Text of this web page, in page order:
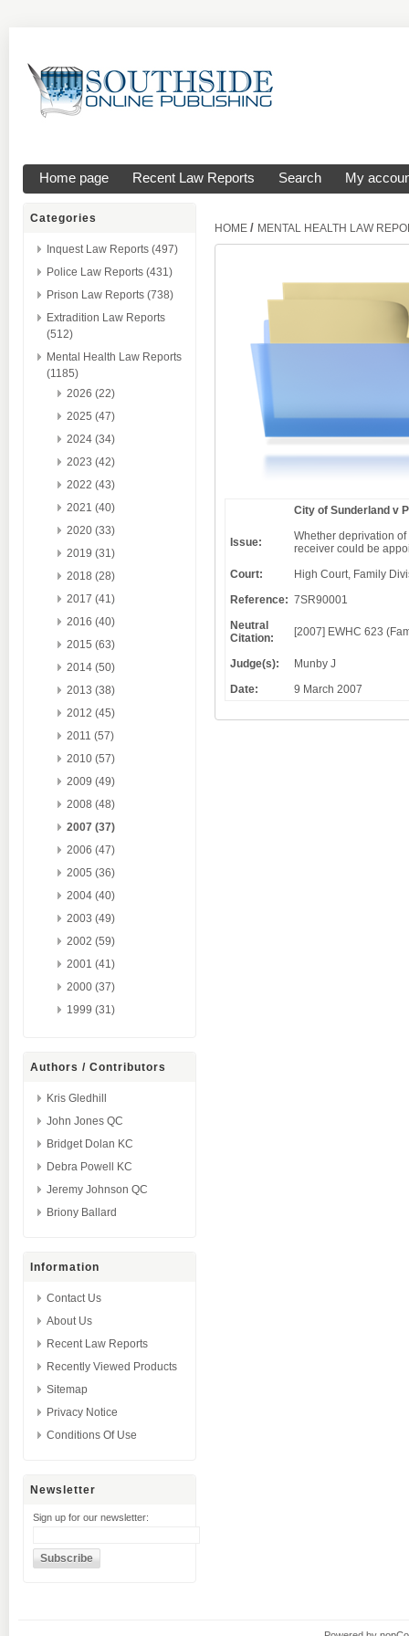
Home page Recent Law Reports Search My
Categories
Inquest Law Reports (497)
Police Law Reports (431)
Prison Law Reports (738)
Extradition Law Reports
(512)
Mental Health Law Reports
(1185)
2026 (22)
2025 (47)
2024 (34)
2023 (42)
2022 (43)
2021 (40)
2020 (33)
2019 (31)
2018 (28)
2017 (41)
2016 (40)
2015 (63)
2014 (50)
2013 (38)
2012 (45)
2011 (57)
2010 (57)
2009 (49)
2008 (48)
2007 (37)
2006 (47)
2005 (36)
2004 (40)
2003 (49)
2002 (59)
2001 (41)
2000 (37)
1999 (31)
Authors / Contributors
Kris Gledhill
John Jones QC
Bridget Dolan KC
Debra Powell KC
Jeremy Johnson QC
Briony Ballard
Information
Contact Us
About Us
Recent Law Reports
Recently Viewed Products
Sitemap
Privacy Notice
Conditions Of Use
Newsletter
Sign up for our newsletter:
HOME / MENTAL HEALTH LAW
City of Sunderland v
Issue:
Whether deprivation
receiver could be
Court:
High Court, Family
Reference: 7SR90001
Neutral
Citation:
[2007] EWHC 623
Judge(s):
Munby J
Date:
9 March 2007